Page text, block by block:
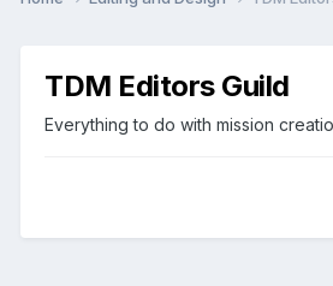
TDM Editors Guild
Everything to do with mission